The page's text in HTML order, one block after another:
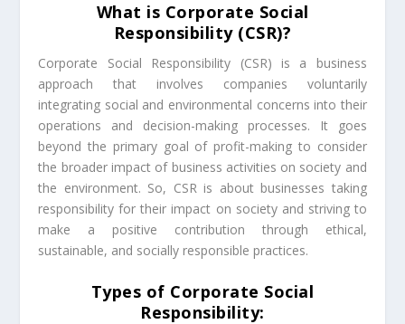
What is Corporate Social
Responsibility (CSR)?
Corporate Social Responsibility (CSR) is a business
approach that involves companies voluntarily
integrating social and environmental concerns into their
operations and decision-making processes. It goes
beyond the primary goal of profit-making to consider
the broader impact of business activities on society and
the environment. So, CSR is about businesses taking
responsibility for their impact on society and striving to
make a positive contribution through ethical,
sustainable, and socially responsible practices.
Types of Corporate Social
Responsibility: